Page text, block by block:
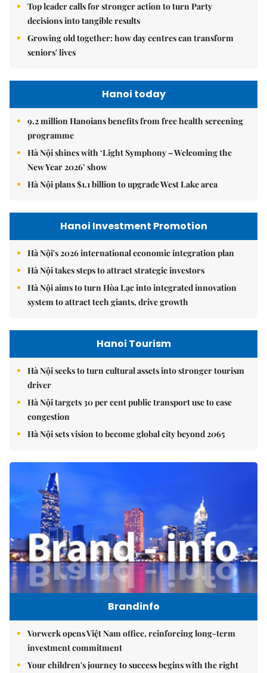
Top leader calls for stronger action to turn Party
decisions into tangible results
Growing old together: how day centres can transform
seniors' lives
Hanoi today
9.2 million Hanoians benefits from free health screening
programme
Hà Nội shines with ‘Light Symphony – Welcoming the
New Year 2026’ show
Hà Nội plans $1.1 billion to upgrade West Lake area
Hanoi Investment Promotion
Hà Nội's 2026 international economic integration plan
Hà Nội takes steps to attract strategic investors
Hà Nội aims to turn Hòa Lạc into integrated innovation
system to attract tech giants, drive growth
Hanoi Tourism
Hà Nội seeks to turn cultural assets into stronger tourism
driver
Hà Nội targets 30 per cent public transport use to ease
congestion
Hà Nội sets vision to become global city beyond 2065
Brandinfo
Vorwerk opens Việt Nam office, reinforcing long-term
investment commitment
Your children's journey to success begins with the right